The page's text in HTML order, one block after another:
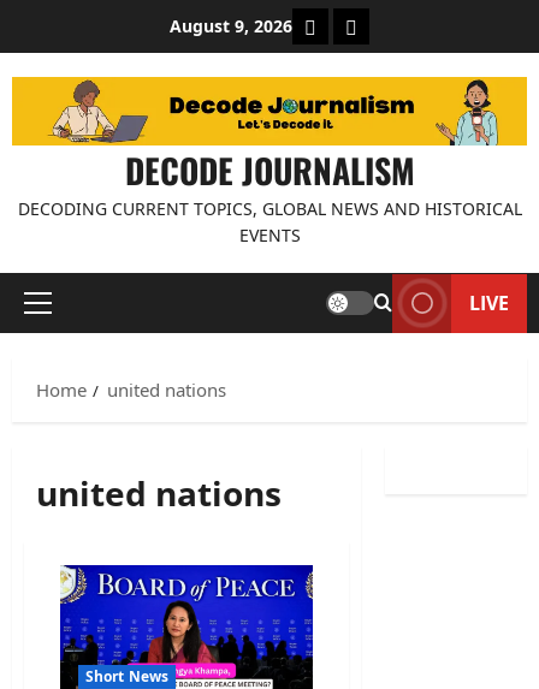
content
August 9, 2026 About Decode Journalism
Contact us
DECODE JOURNALISM
DECODING CURRENT TOPICS, GLOBAL NEWS AND HISTORICAL
EVENTS
Primary
LIVE
Home united nations
united nations
Short News